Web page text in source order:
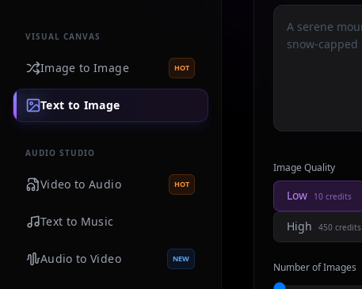
VISUAL CANVAS
Image to Image HOT
Text to Image
AUDIO STUDIO
Video to Audio HOT
Text to Music
Audio to Video NEW
Image Quality
Low 10 credits
High 450 credits
Number of Images